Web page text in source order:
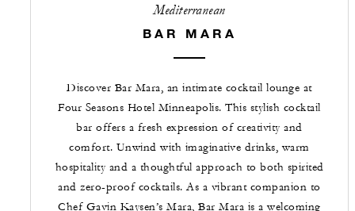
Mediterranean
BAR MARA
Discover Bar Mara, an intimate cocktail lounge at
Four Seasons Hotel Minneapolis. This stylish cocktail
bar offers a fresh expression of creativity and
comfort. Unwind with imaginative drinks, warm
hospitality and a thoughtful approach to both spirited
and zero-proof cocktails. As a vibrant companion to
Chef Gavin Kaysen’s Mara, Bar Mara is a welcoming